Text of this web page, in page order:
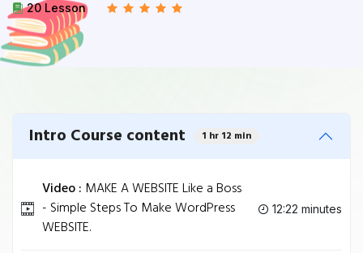
20 Lesson
Intro Course content 1 hr 12 min
Video : MAKE A WEBSITE Like a Boss
- Simple Steps To Make WordPress
WEBSITE.
12:22 minutes